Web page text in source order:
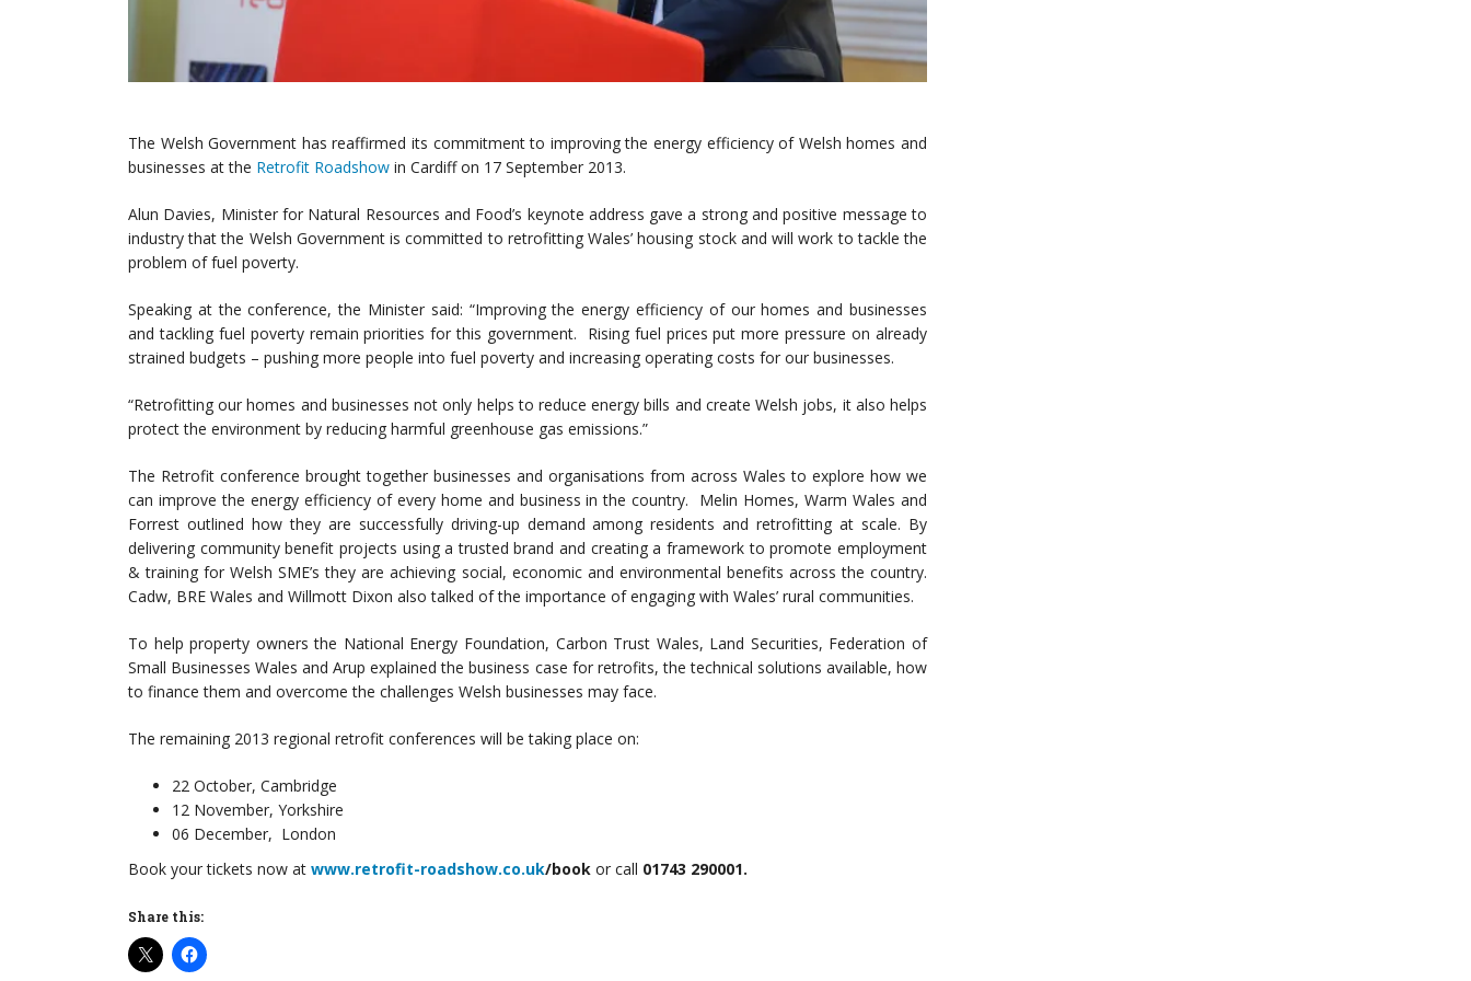
The Welsh Government has reaffirmed its commitment to improving the energy efficiency of Welsh homes and
businesses at the Retrofit Roadshow in Cardiff on 17 September 2013.
Alun Davies, Minister for Natural Resources and Food’s keynote address gave a strong and positive message to
industry that the Welsh Government is committed to retrofitting Wales’ housing stock and will work to tackle the
problem of fuel poverty.
Speaking at the conference, the Minister said: “Improving the energy efficiency of our homes and businesses
and tackling fuel poverty remain priorities for this government. Rising fuel prices put more pressure on already
strained budgets – pushing more people into fuel poverty and increasing operating costs for our businesses.
“Retrofitting our homes and businesses not only helps to reduce energy bills and create Welsh jobs, it also helps
protect the environment by reducing harmful greenhouse gas emissions.”
The Retrofit conference brought together businesses and organisations from across Wales to explore how we
can improve the energy efficiency of every home and business in the country. Melin Homes, Warm Wales and
Forrest outlined how they are successfully driving-up demand among residents and retrofitting at scale. By
delivering community benefit projects using a trusted brand and creating a framework to promote employment
& training for Welsh SME’s they are achieving social, economic and environmental benefits across the country.
Cadw, BRE Wales and Willmott Dixon also talked of the importance of engaging with Wales’ rural communities.
To help property owners the National Energy Foundation, Carbon Trust Wales, Land Securities, Federation of
Small Businesses Wales and Arup explained the business case for retrofits, the technical solutions available, how
to finance them and overcome the challenges Welsh businesses may face.
The remaining 2013 regional retrofit conferences will be taking place on:
22 October, Cambridge
12 November, Yorkshire
06 December, London
Book your tickets now at www.retrofit-roadshow.co.uk/book or call 01743 290001.
Share this: